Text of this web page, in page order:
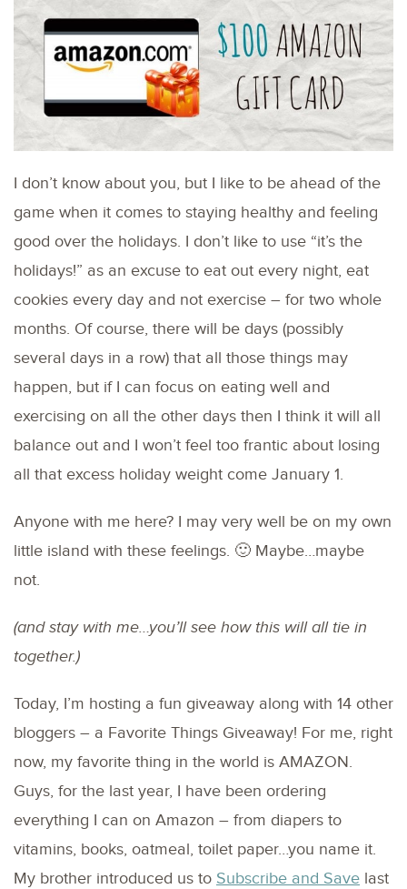
I don’t know about you, but I like to be ahead of the
game when it comes to staying healthy and feeling
good over the holidays. I don’t like to use “it’s the
holidays!” as an excuse to eat out every night, eat
cookies every day and not exercise – for two whole
months. Of course, there will be days (possibly
several days in a row) that all those things may
happen, but if I can focus on eating well and
exercising on all the other days then I think it will all
balance out and I won’t feel too frantic about losing
all that excess holiday weight come January 1.
Anyone with me here? I may very well be on my own
little island with these feelings. 🙂 Maybe…maybe
not.
(and stay with me…you’ll see how this will all tie in
together.)
Today, I’m hosting a fun giveaway along with 14 other
bloggers – a Favorite Things Giveaway! For me, right
now, my favorite thing in the world is AMAZON.
Guys, for the last year, I have been ordering
everything I can on Amazon – from diapers to
vitamins, books, oatmeal, toilet paper…you name it.
My brother introduced us to Subscribe and Save last